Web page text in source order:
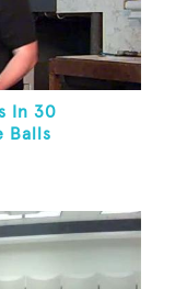
In 30
Balls